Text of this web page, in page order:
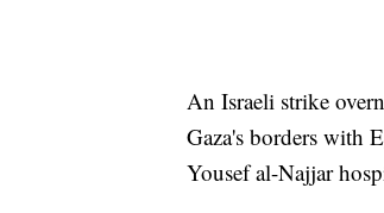
An Israeli strike
Gaza's borders with
Yousef al-Najjar